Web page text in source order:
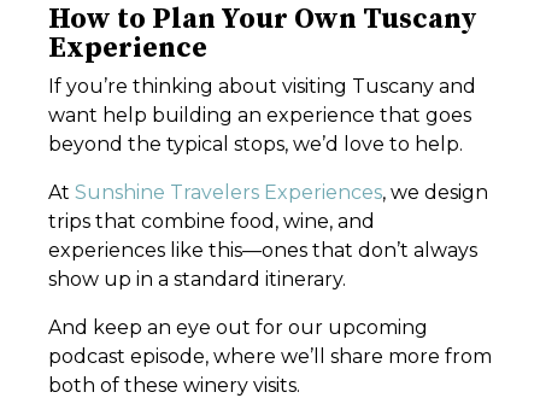
How to Plan Your Own Tuscany
Experience
If you’re thinking about visiting Tuscany and
want help building an experience that goes
beyond the typical stops, we’d love to help.
At Sunshine Travelers Experiences, we design
trips that combine food, wine, and
experiences like this—ones that don’t always
show up in a standard itinerary.
And keep an eye out for our upcoming
podcast episode, where we’ll share more from
both of these winery visits.